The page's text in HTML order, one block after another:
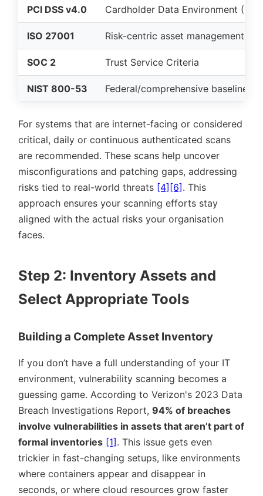
PCI DSS v4.0 Cardholder Data Environment
ISO 27001 Risk-centric asset management
SOC 2 Trust Service Criteria
NIST 800-53 Federal/comprehensive baseline
For systems that are internet-facing or considered
critical, daily or continuous authenticated scans
are recommended. These scans help uncover
misconfigurations and patching gaps, addressing
risks tied to real-world threats [4][6]. This
approach ensures your scanning efforts stay
aligned with the actual risks your organisation
faces.
Step 2: Inventory Assets and
Select Appropriate Tools
Building a Complete Asset Inventory
If you don’t have a full understanding of your IT
environment, vulnerability scanning becomes a
guessing game. According to Verizon's 2023 Data
Breach Investigations Report, 94% of breaches
involve vulnerabilities in assets that aren’t part of
formal inventories [1]. This issue gets even
trickier in fast-changing setups, like environments
where containers appear and disappear in
seconds, or where cloud resources grow faster